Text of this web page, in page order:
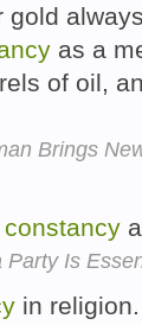
gold
as a
of oil,
Brings
constancy
Party Is
in